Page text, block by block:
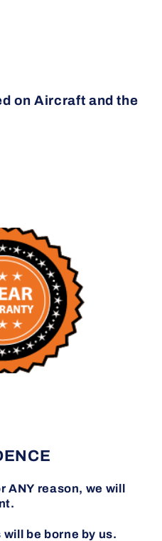
on Aircraft and the
reason, we will
be borne by us.